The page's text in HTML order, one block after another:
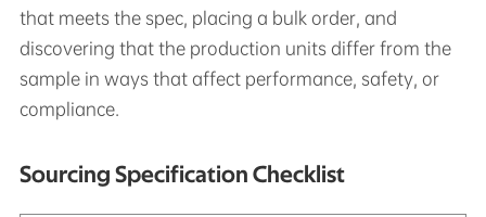
that meets the spec, placing a bulk order, and
discovering that the production units differ from the
sample in ways that affect performance, safety, or
compliance.
Sourcing Specification Checklist